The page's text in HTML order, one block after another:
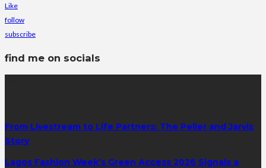
Like
follow
subscribe
find me on socials
From Livestream to Life Partners: The Peller and Jarvis
Story
Lagos Fashion Week’s Green Access 2026 Signals a